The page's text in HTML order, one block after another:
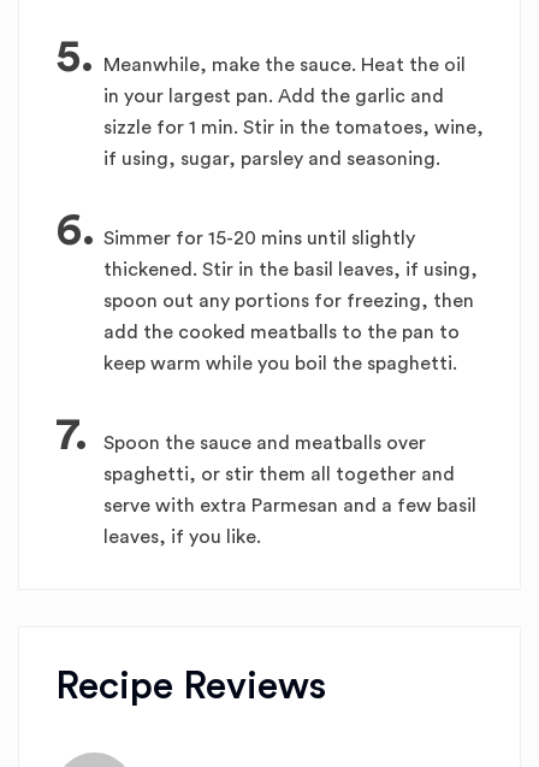
5.
Meanwhile, make the sauce. Heat the oil
in your largest pan. Add the garlic and
sizzle for 1 min. Stir in the tomatoes, wine,
if using, sugar, parsley and seasoning.
6. Simmer for 15-20 mins until slightly
thickened. Stir in the basil leaves, if using,
spoon out any portions for freezing, then
add the cooked meatballs to the pan to
keep warm while you boil the spaghetti.
7.
Spoon the sauce and meatballs over
spaghetti, or stir them all together and
serve with extra Parmesan and a few basil
leaves, if you like.
Recipe Reviews